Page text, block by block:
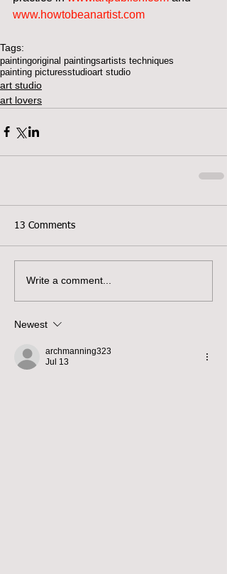
www.howtobeanartist.com
Tags:
paintingoriginal paintingsartists techniques
painting picturesstudioart studio
art studio
art lovers
13 Comments
Write a comment...
Newest
archmanning323
Jul 13